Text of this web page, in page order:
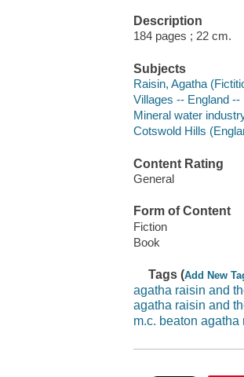
Description
184 pages ; 22 cm.
Subjects
Raisin, Agatha
Villages -- England --
Mineral water
Cotswold Hills
Content Rating
General
Form of Content
Fiction
Book
Tags (Add New
agatha raisin and
agatha raisin and
m.c. beaton agatha